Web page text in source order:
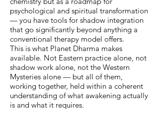
psychological and spiritual transformation
— you have tools for shadow integration
that go significantly beyond anything a
conventional therapy model offers.
This is what Planet Dharma makes
available. Not Eastern practice alone, not
shadow work alone, not the Western
Mysteries alone — but all of them,
working together, held within a coherent
understanding of what awakening actually
is and what it requires.